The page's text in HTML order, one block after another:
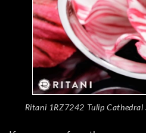
Ritani 1RZ7242 Tulip Cathedral